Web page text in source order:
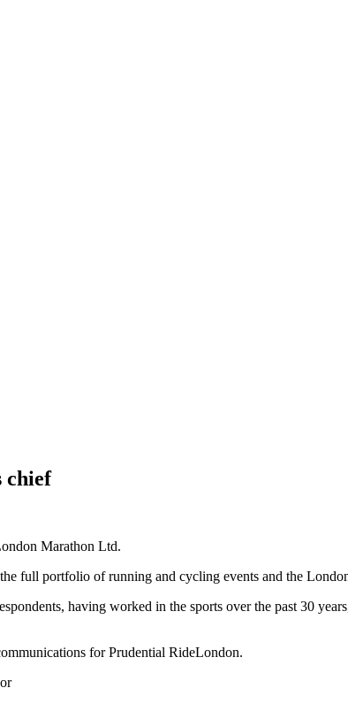
chief
Marathon Ltd.
full portfolio of running and cycling events and the
having worked in the sports over the past 30
for Prudential RideLondon.